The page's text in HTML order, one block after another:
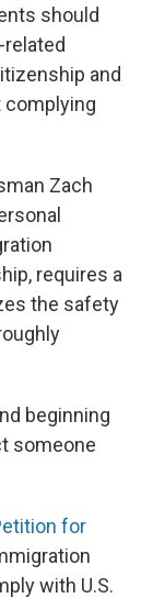
should
and
complying
Zach
requires a
the safety
beginning
someone
for
with U.S.